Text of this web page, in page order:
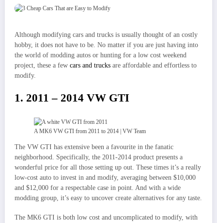
Although modifying cars and trucks is usually thought of an costly
hobby, it does not have to be. No matter if you are just having into
the world of modding autos or hunting for a low cost weekend
project, these a few cars and trucks are affordable and effortless to
modify.
1. 2011 – 2014 VW GTI
A MK6 VW GTI from 2011 to 2014 | VW Team
The VW GTI has extensive been a favourite in the fanatic
neighborhood. Specifically, the 2011-2014 product presents a
wonderful price for all those setting up out. These times it’s a really
low-cost auto to invest in and modify, averaging between $10,000
and $12,000 for a respectable case in point. And with a wide
modding group, it’s easy to uncover create alternatives for any taste.
The MK6 GTI is both low cost and uncomplicated to modify, with